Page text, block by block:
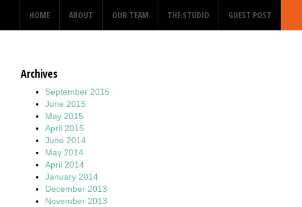
HOME ABOUT OUR TEAM THE STUDIO GUEST POST
Archives
September 2015
June 2015
May 2015
April 2015
June 2014
May 2014
April 2014
January 2014
December 2013
November 2013